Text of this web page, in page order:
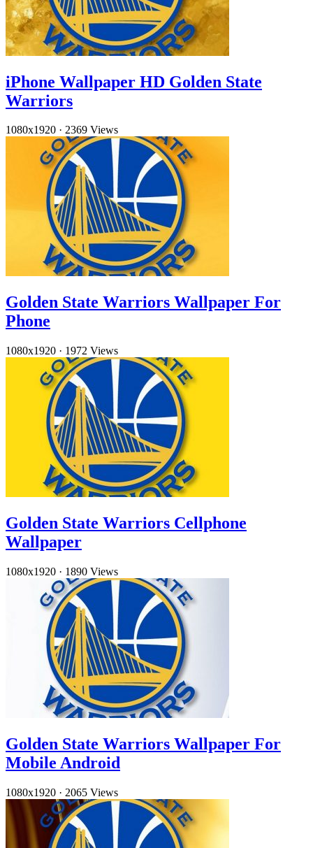
iPhone Wallpaper HD Golden State
Warriors
1080x1920 · 2369 Views
Golden State Warriors Wallpaper For
Phone
1080x1920 · 1972 Views
Golden State Warriors Cellphone
Wallpaper
1080x1920 · 1890 Views
Golden State Warriors Wallpaper For
Mobile Android
1080x1920 · 2065 Views